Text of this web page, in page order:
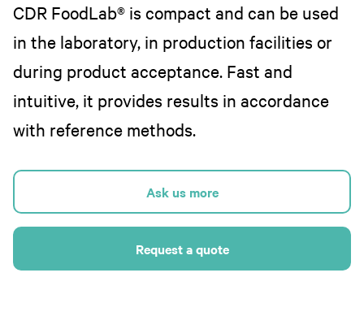
CDR FoodLab® is compact and can be used
in the laboratory, in production facilities or
during product acceptance. Fast and
intuitive, it provides results in accordance
with reference methods.
Ask us more
Request a quote